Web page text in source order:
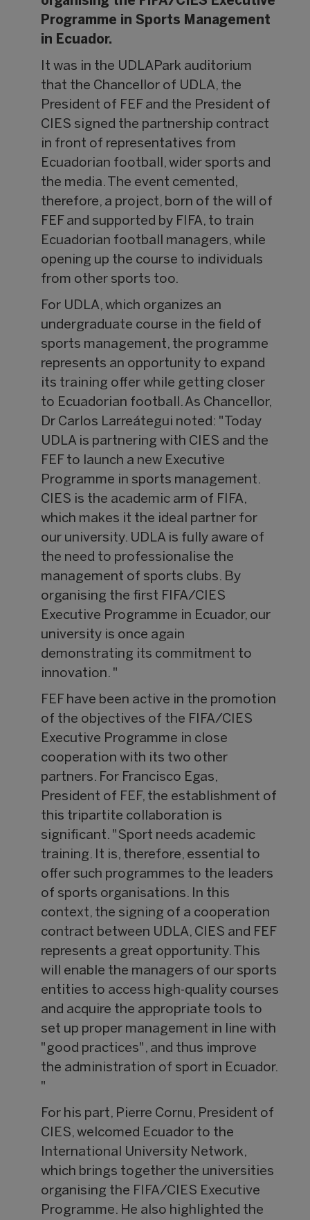
Programme in Sports Management
in Ecuador.
It was in the UDLAPark auditorium
that the Chancellor of UDLA, the
President of FEF and the President of
CIES signed the partnership contract
in front of representatives from
Ecuadorian football, wider sports and
the media. The event cemented,
therefore, a project, born of the will of
FEF and supported by FIFA, to train
Ecuadorian football managers, while
opening up the course to individuals
from other sports too.
For UDLA, which organizes an
undergraduate course in the field of
sports management, the programme
represents an opportunity to expand
its training offer while getting closer
to Ecuadorian football. As Chancellor,
Dr Carlos Larreátegui noted: "Today
UDLA is partnering with CIES and the
FEF to launch a new Executive
Programme in sports management.
CIES is the academic arm of FIFA,
which makes it the ideal partner for
our university. UDLA is fully aware of
the need to professionalise the
management of sports clubs. By
organising the first FIFA/CIES
Executive Programme in Ecuador, our
university is once again
demonstrating its commitment to
innovation. "
FEF have been active in the promotion
of the objectives of the FIFA/CIES
Executive Programme in close
cooperation with its two other
partners. For Francisco Egas,
President of FEF, the establishment of
this tripartite collaboration is
significant. "Sport needs academic
training. It is, therefore, essential to
offer such programmes to the leaders
of sports organisations. In this
context, the signing of a cooperation
contract between UDLA, CIES and FEF
represents a great opportunity. This
will enable the managers of our sports
entities to access high-quality courses
and acquire the appropriate tools to
set up proper management in line with
"good practices", and thus improve
the administration of sport in Ecuador.
"
For his part, Pierre Cornu, President of
CIES, welcomed Ecuador to the
International University Network,
which brings together the universities
organising the FIFA/CIES Executive
Programme. He also highlighted the